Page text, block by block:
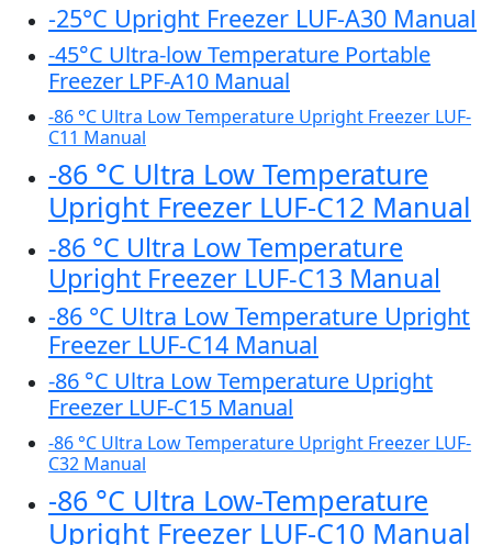
-25°C Upright Freezer LUF-A30 Manual
-45°C Ultra-low Temperature Portable
Freezer LPF-A10 Manual
-86 °C Ultra Low Temperature Upright Freezer LUF-
C11 Manual
-86 °C Ultra Low Temperature
Upright Freezer LUF-C12 Manual
-86 °C Ultra Low Temperature
Upright Freezer LUF-C13 Manual
-86 °C Ultra Low Temperature Upright
Freezer LUF-C14 Manual
-86 °C Ultra Low Temperature Upright
Freezer LUF-C15 Manual
-86 °C Ultra Low Temperature Upright Freezer LUF-
C32 Manual
-86 °C Ultra Low-Temperature
Upright Freezer LUF-C10 Manual